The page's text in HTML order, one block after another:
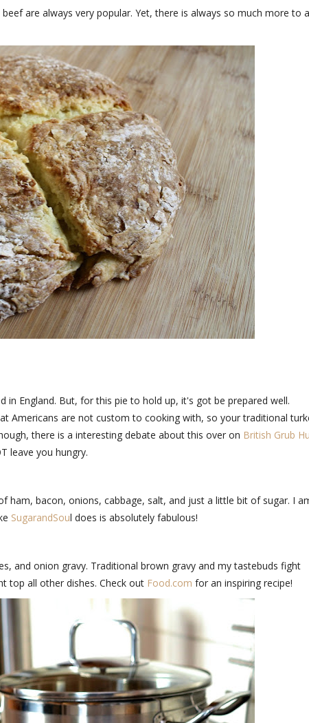
are always very popular. Yet, there is always so much more to a
in England. But, for this pie to hold up, it's got be prepared well.
Americans are not custom to cooking with, so your traditional
there is a interesting debate about this over on British Grub
leave you hungry.
ham, bacon, onions, cabbage, salt, and just a little bit of sugar. I
SugarandSoul does is absolutely fabulous!
and onion gravy. Traditional brown gravy and my tastebuds fight
top all other dishes. Check out Food.com for an inspiring recipe!